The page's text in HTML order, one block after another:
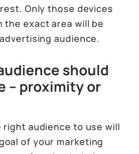
Only those devices
the exact area will be
audience.
should
– proximity or
right audience to use will
of your marketing